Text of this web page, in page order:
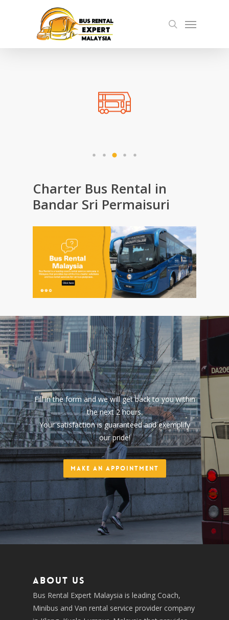
search
Menu
Charter Bus Rental in
Bandar Sri Permaisuri
Fill in the form and we will get back to you within
the next 2 hours.
Your satisfaction is guaranteed and exemplify
our pride!
Make an Appointment
About us
Bus Rental Expert Malaysia is leading Coach,
Minibus and Van rental service provider company